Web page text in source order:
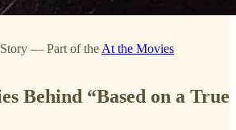
— Part of the At the Movies
Behind “Based on a True